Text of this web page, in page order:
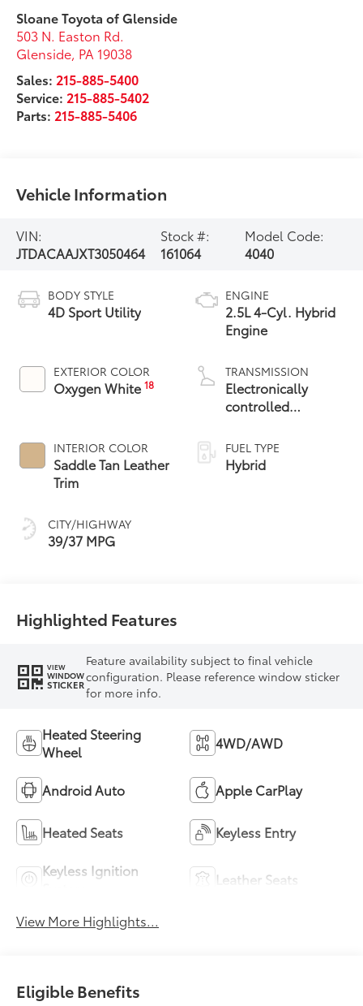
Sloane Toyota of Glenside
503 N. Easton Rd.
Glenside PA 19038
Sales: 215-885-5400
Service: 215-885-5402
Parts: 215-885-5406
Vehicle Information
VIN:
JTDACAAJXT3050464
Stock #:
161064
Model Code:
4040
BODY STYLE
4D Sport Utility
EXTERIOR COLOR
Oxygen White18
INTERIOR COLOR
Saddle Tan Leather
Trim
CITY/HIGHWAY
39/37 MPG
ENGINE
2.5L 4-Cyl. Hybrid
Engine
TRANSMISSION
Electronically
controlled
Variable
Transmission
(ECVT)
FUEL TYPE
Hybrid
Highlighted Features
VIEW
WINDOW
STICKER
Feature availability subject to final vehicle
configuration. Please reference window sticker
for more info.
Heated Steering
Wheel
4WD/AWD
Android Auto Apple CarPlay
Heated Seats Keyless Entry
Keyless Ignition
Leather Seats
View More Highlights...
Eligible Benefits